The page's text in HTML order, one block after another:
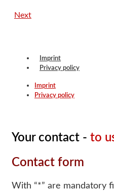
Next
Imprint
Privacy policy
Imprint
Privacy policy
Your contact - to
Contact form
With “*” are mandatory